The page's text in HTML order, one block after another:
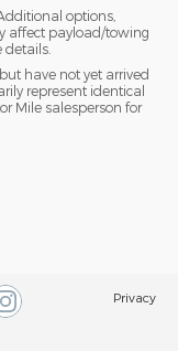
options,
affect payload/towing
details.
have not yet arrived
represent identical
Mile salesperson for
Privacy